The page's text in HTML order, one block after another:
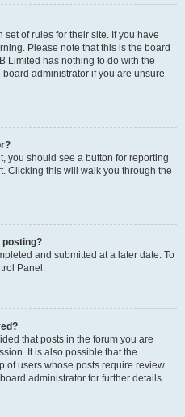
of rules for their site. If you have
Please note that this is the board
Limited has nothing to do with the
administrator if you are unsure
you should see a button for reporting
Clicking this will walk you through the
posting?
and submitted at a later date. To
Panel.
that posts in the forum you are
It is also possible that the
of users whose posts require review
administrator for further details.